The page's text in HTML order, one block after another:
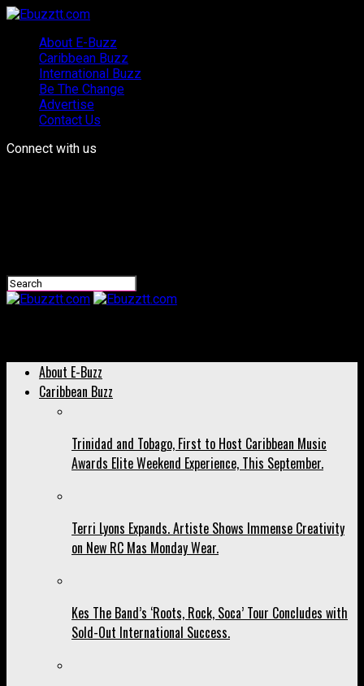
About E-Buzz
Caribbean Buzz
International Buzz
Be The Change
Advertise
Contact Us
Connect with us
About E-Buzz
Caribbean Buzz
Trinidad and Tobago, First to Host Caribbean Music
Awards Elite Weekend Experience, This September.
Terri Lyons Expands. Artiste Shows Immense Creativity
on New RC Mas Monday Wear.
Kes The Band’s ‘Roots, Rock, Soca’ Tour Concludes with
Sold-Out International Success.